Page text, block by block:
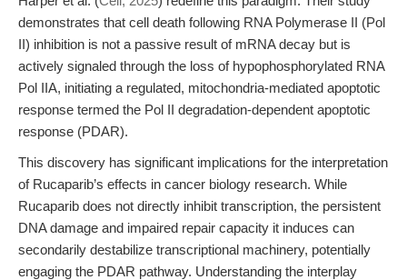
demonstrates that cell death following RNA Polymerase II (Pol
II) inhibition is not a passive result of mRNA decay but is
actively signaled through the loss of hypophosphorylated RNA
Pol IIA, initiating a regulated, mitochondria-mediated apoptotic
response termed the Pol II degradation-dependent apoptotic
response (PDAR).
This discovery has significant implications for the interpretation
of Rucaparib’s effects in cancer biology research. While
Rucaparib does not directly inhibit transcription, the persistent
DNA damage and impaired repair capacity it induces can
secondarily destabilize transcriptional machinery, potentially
engaging the PDAR pathway. Understanding the interplay